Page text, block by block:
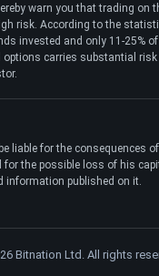
warn you that trading on
risk. According to the
invested and only 11-25%
options carries substantial
liable for the consequences
for the possible loss of his
information published on it.
Bitnation Ltd. All rights